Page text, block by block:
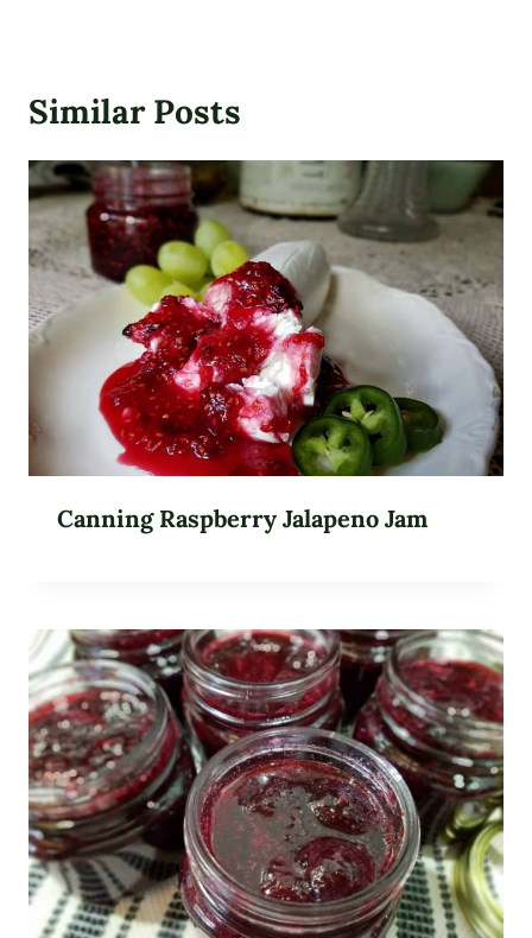
Similar Posts
Canning Raspberry Jalapeno Jam